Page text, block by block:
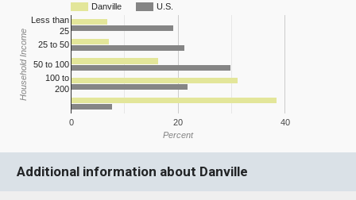
Danville
U.S.
0 20 40
Less than
25
25 to 50
50 to 100
100 to
200
Percent
Household Income
Additional information about Danville